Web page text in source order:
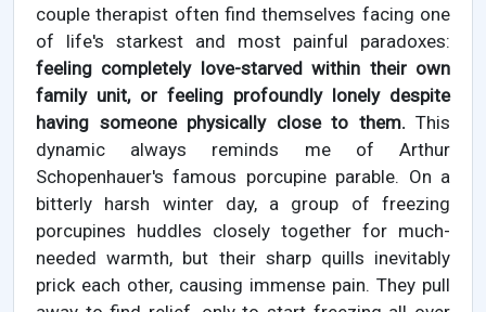
couple therapist often find themselves facing one
of life's starkest and most painful paradoxes:
feeling completely love-starved within their own
family unit, or feeling profoundly lonely despite
having someone physically close to them. This
dynamic always reminds me of Arthur
Schopenhauer's famous porcupine parable. On a
bitterly harsh winter day, a group of freezing
porcupines huddles closely together for much-
needed warmth, but their sharp quills inevitably
prick each other, causing immense pain. They pull